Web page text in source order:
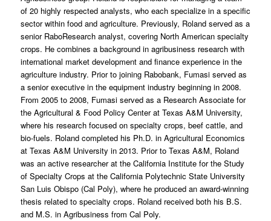
of 20 highly respected analysts, who each specialize in a specific
sector within food and agriculture. Previously, Roland served as a
senior RaboResearch analyst, covering North American specialty
crops. He combines a background in agribusiness research with
international market development and finance experience in the
agriculture industry. Prior to joining Rabobank, Fumasi served as
a senior executive in the equipment industry beginning in 2008.
From 2005 to 2008, Fumasi served as a Research Associate for
the Agricultural & Food Policy Center at Texas A&M University,
where his research focused on specialty crops, beef cattle, and
bio-fuels. Roland completed his Ph.D. in Agricultural Economics
at Texas A&M University in 2013. Prior to Texas A&M, Roland
was an active researcher at the California Institute for the Study
of Specialty Crops at the California Polytechnic State University
San Luis Obispo (Cal Poly), where he produced an award-winning
thesis related to specialty crops. Roland received both his B.S.
and M.S. in Agribusiness from Cal Poly.